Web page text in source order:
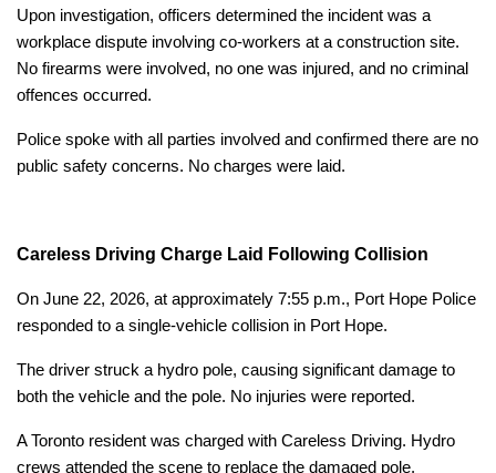
Upon investigation, officers determined the incident was a
workplace dispute involving co-workers at a construction site.
No firearms were involved, no one was injured, and no criminal
offences occurred.
Police spoke with all parties involved and confirmed there are no
public safety concerns. No charges were laid.
Careless Driving Charge Laid Following Collision
On June 22, 2026, at approximately 7:55 p.m., Port Hope Police
responded to a single-vehicle collision in Port Hope.
The driver struck a hydro pole, causing significant damage to
both the vehicle and the pole. No injuries were reported.
A Toronto resident was charged with Careless Driving. Hydro
crews attended the scene to replace the damaged pole.